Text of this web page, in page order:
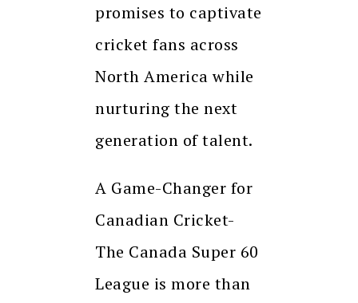
promises to captivate
cricket fans across
North America while
nurturing the next
generation of talent.
A Game-Changer for
Canadian Cricket-
The Canada Super 60
League is more than